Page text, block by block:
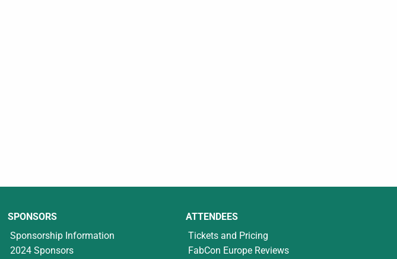
SPONSORS
Sponsorship Information
2024 Sponsors
ATTENDEES
Tickets and Pricing
FabCon Europe Reviews